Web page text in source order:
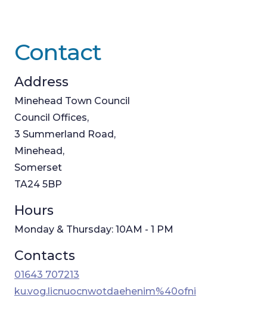
Contact
Address
Minehead Town Council
Council Offices,
3 Summerland Road,
Minehead,
Somerset
TA24 5BP
Hours
Monday & Thursday: 10AM - 1 PM
Contacts
01643 707213
ku.vog.licnuocnwotdaehenim%40ofni